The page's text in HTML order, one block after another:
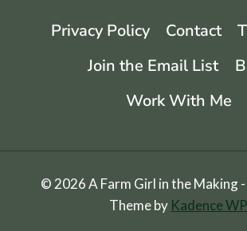
Privacy Policy Contact
Join the Email List
Work With Me
© 2026 A Farm Girl in the Making
Theme by Kadence WP